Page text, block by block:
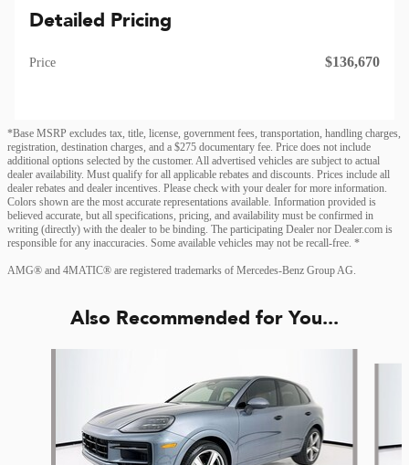
Detailed Pricing
Price $136,670
*Base MSRP excludes tax, title, license, government fees, transportation, handling charges,
registration, destination charges, and a $275 documentary fee. Price does not include
additional options selected by the customer. All advertised vehicles are subject to actual
dealer availability. Must qualify for all applicable rebates and discounts. Prices include all
dealer rebates and dealer incentives. Please check with your dealer for more information.
Colors shown are the most accurate representations available. Information provided is
believed accurate, but all specifications, pricing, and availability must be confirmed in
writing (directly) with the dealer to be binding. The participating Dealer nor Dealer.com is
responsible for any inaccuracies. Some available vehicles may not be recall-free. *
AMG® and 4MATIC® are registered trademarks of Mercedes-Benz Group AG.
Also Recommended for You...